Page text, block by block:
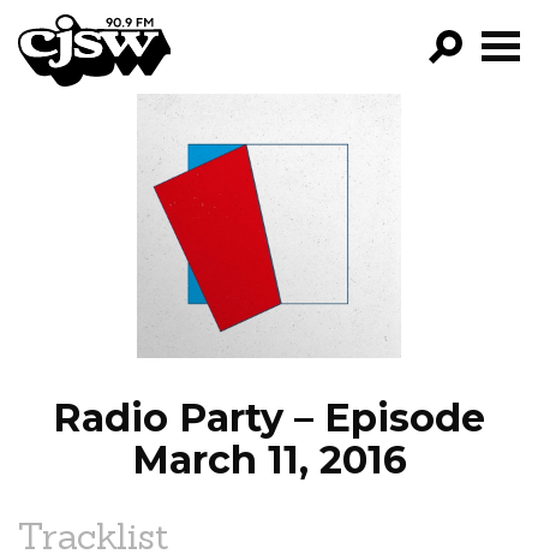
CJSW
FILTER BY:
PROGRAMS
EPISODES
NEWS
Radio Party – Episode
March 11, 2016
Tracklist